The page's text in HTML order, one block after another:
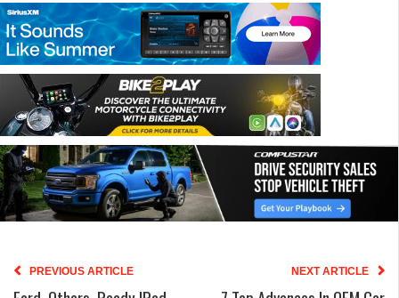
PREVIOUS ARTICLE NEXT ARTICLE